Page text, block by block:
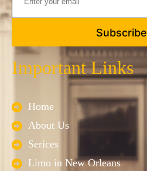
Subscribe
Important Links
Home
About Us
Serices
Limo in New Orleans